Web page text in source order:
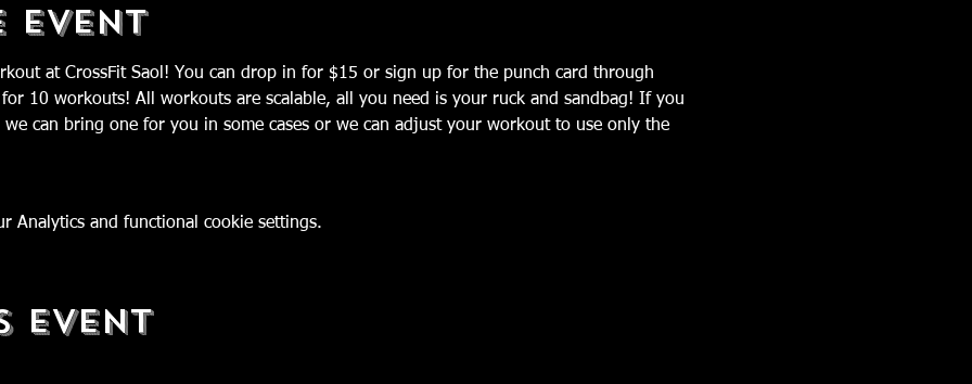
Event
at CrossFit Saol! You can drop in for $15 or sign up for the punch card through
10 workouts! All workouts are scalable, all you need is your ruck and sandbag! If you
can bring one for you in some cases or we can adjust your workout to use only the
Analytics and functional cookie settings.
Event